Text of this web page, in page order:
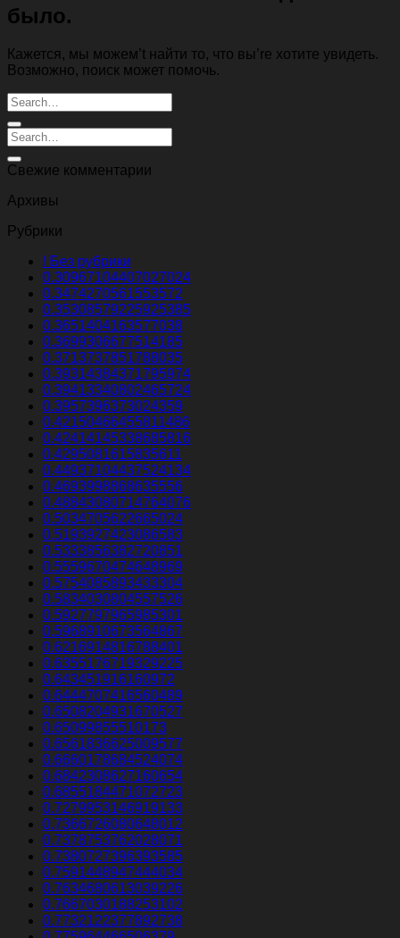
было.
Кажется, мы можем’t найти то, что вы’re хотите увидеть.
Возможно, поиск может помочь.
Свежие комментарии
Архивы
Рубрики
! Без рубрики
0.30967104407027024
0.3474270561553572
0.35308579225925385
0.3651404163577038
0.3699306677514185
0.3713737851788035
0.39314384371795974
0.39413340802465724
0.3957396373024359
0.42150466455811486
0.42414145338685816
0.4295081615835611
0.44937104437524134
0.4693998868635556
0.48843080714764076
0.5034705622665024
0.5193927423086583
0.5333856382720851
0.5559670474648969
0.5754085893433304
0.5834030804557526
0.5927797965985301
0.5968910673564867
0.6216914816788401
0.6355176719329225
0.643451916160972
0.6444707416560489
0.6508204931670527
0.65099855510173
0.6561836625009577
0.6660178684524074
0.6842308627160654
0.6855184471072723
0.7279953146919133
0.7366726080648012
0.7378753762028071
0.7380727396393585
0.7591448947444034
0.7634680613039226
0.7667030188253102
0.7732122377892738